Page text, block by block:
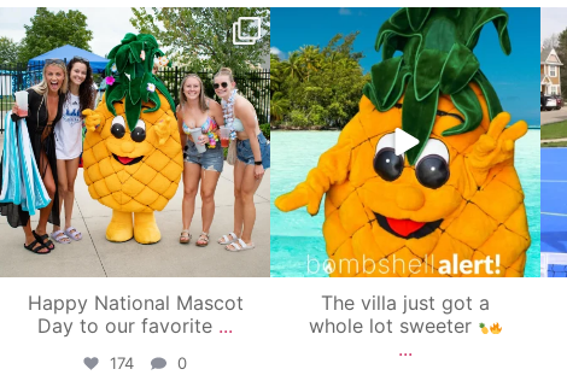
campusview_gvsu
Jun 17
Happy National Mascot
Day to our favorite ...
174 0
campusview_gvsu
Jun 4
The villa just got a
whole lot sweeter
...